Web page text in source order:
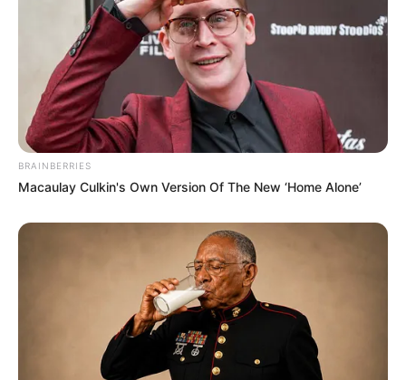
Parents
Mother: Name Not Known
Father: Name Not Known
Sister: Name Not Known
Brother: Name Not Known
Not Available
Not Available
Marital Status Unmarried
BRAINBERRIES
Macaulay Culkin's Own Version Of The New ‘Home Alone’